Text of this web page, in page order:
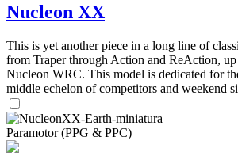
Nucleon XX
This is yet another piece in a long line of
from Traper through Action and ReAction,
Nucleon WRC. This model is dedicated for
middle echelon of competitors and weekend
Paramotor (PPG & PPC)